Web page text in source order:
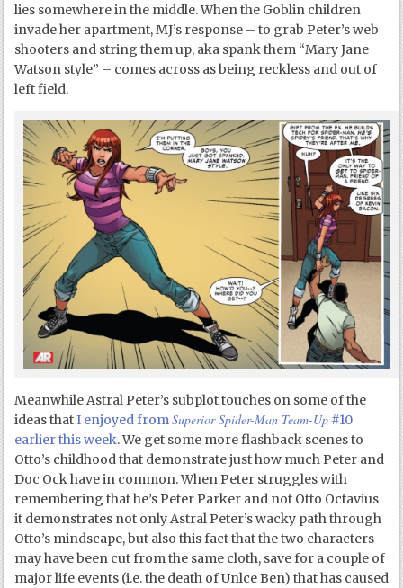
lies somewhere in the middle. When the Goblin children
invade her apartment, MJ’s response – to grab Peter’s web
shooters and string them up, aka spank them “Mary Jane
Watson style” – comes across as being reckless and out of
left field.
Meanwhile Astral Peter’s subplot touches on some of the
ideas thatI enjoyed fromSuperior Spider-Man Team-Up #10
earlier this week. We get some more flashback scenes to
Otto’s childhood that demonstrate just how much Peter and
Doc Ock have in common. When Peter struggles with
remembering that he’s Peter Parker and not Otto Octavius
it demonstrates not only Astral Peter’s wacky path through
Otto’s mindscape, but also this fact that the two characters
may have been cut from the same cloth, save for a couple of
major life events (i.e. the death of Unlce Ben) that has caused